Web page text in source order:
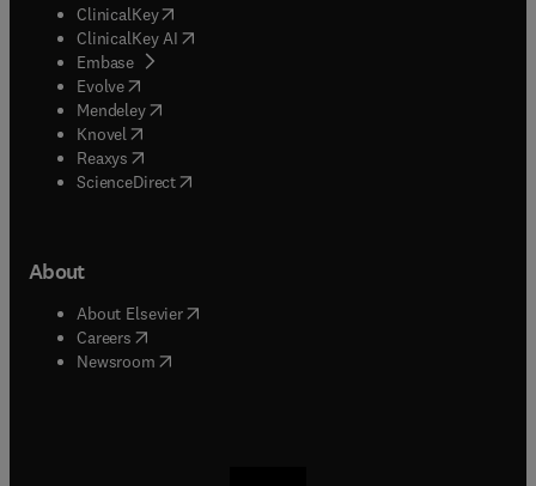
ClinicalKey(opens in new tab/window
ClinicalKey AI opens in new tab/window
Embase( opens in new tab/window
Evolve(opens in new tab/window
Mendeley( opens in new tab/window
Knovel (opens in new tab/window
Reaxys (opens in new tab/window
ScienceDirect(opens in new tab/window
About
About Elsevier( opens in new tab/window
Careers opens in new tab/window
Newsroom( opens in new tab/window